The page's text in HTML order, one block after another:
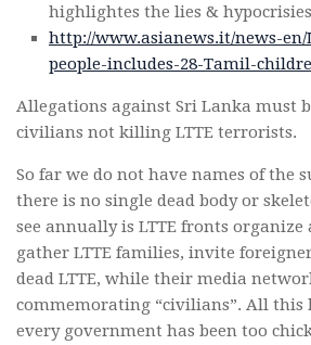
highlightes the lies &
http://www.asianews.it/news-
people-includes-28-Tamil-
Allegations against Sri Lanka must
civilians not killing LTTE terrorists.
So far we do not have names of the
there is no single dead body or
see annually is LTTE fronts organize
gather LTTE families, invite
dead LTTE, while their media
commemorating “civilians”. All this
every government has been too